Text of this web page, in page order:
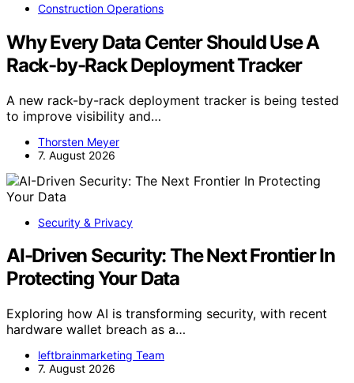
Construction Operations
Why Every Data Center Should Use A
Rack-by-Rack Deployment Tracker
A new rack-by-rack deployment tracker is being tested
to improve visibility and…
Thorsten Meyer
7. August 2026
Security & Privacy
AI-Driven Security: The Next Frontier In
Protecting Your Data
Exploring how AI is transforming security, with recent
hardware wallet breach as a…
leftbrainmarketing Team
7. August 2026